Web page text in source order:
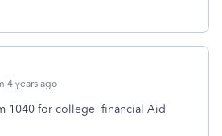
years ago
1040 for college financial Aid